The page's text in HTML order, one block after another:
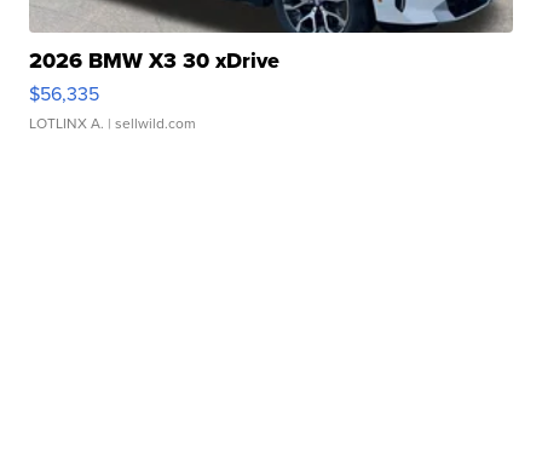
2026 BMW X3 30 xDrive
$56,335
LOTLINX A. | sellwild.com